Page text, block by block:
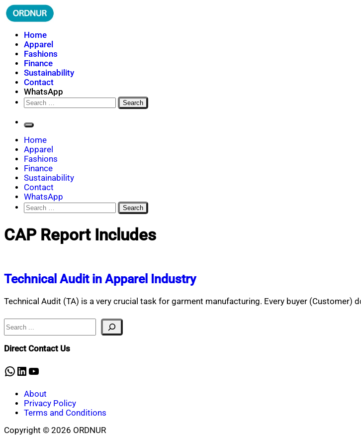
Skip
to
ORDNUR
Where Fashion Meets Finance
Home
Apparel
Fashions
Finance
Sustainability
Contact
WhatsApp
Search
for:
Home
Apparel
Fashions
Finance
Sustainability
Contact
WhatsApp
Search
for:
CAP Report Includes
Technical Audit in Apparel Industry
Technical Audit (TA) is a very crucial task for garment manufacturing. Every buyer (Customer)
Search
Direct Contact Us
WhatsApp
LinkedIn
YouTube
About
Privacy Policy
Terms and Conditions
Copyright © 2026 ORDNUR